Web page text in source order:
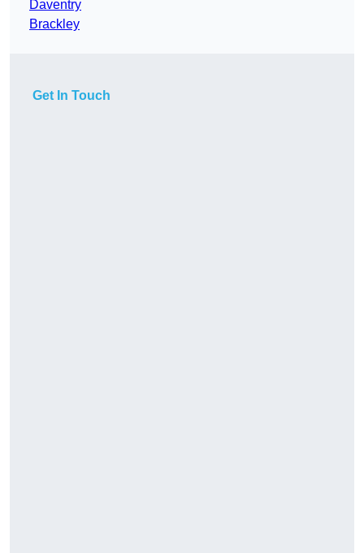
Daventry
Brackley
Get In Touch